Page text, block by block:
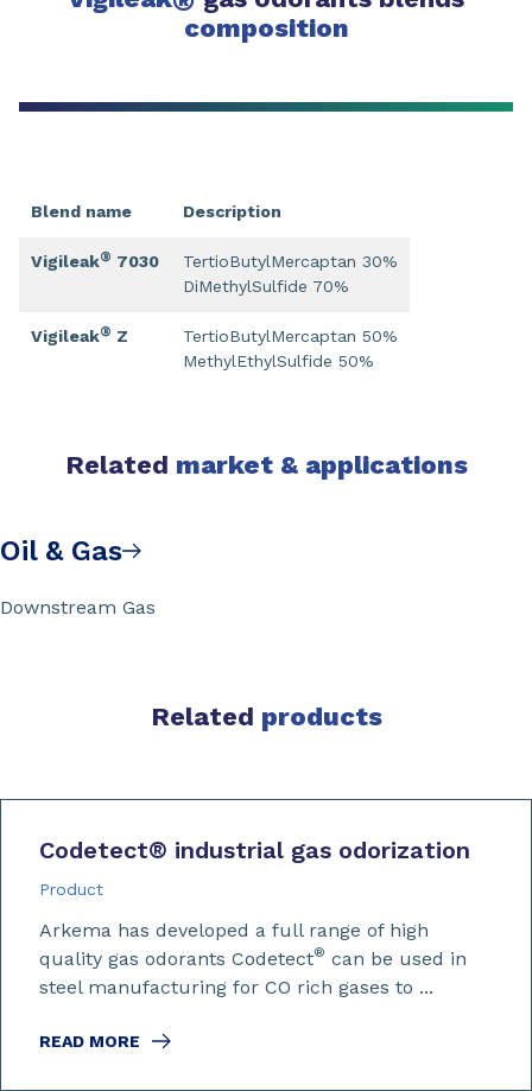
composition
Blend name Description
Vigileak® 7030
TertioButylMercaptan 30%
DiMethylSulfide 70%
Vigileak® Z
TertioButylMercaptan 50%
MethylEthylSulfide 50%
Related market & applications
Oil & Gas
Downstream Gas
Related products
Codetect® industrial gas odorization
Product
Arkema has developed a full range of high
quality gas odorants Codetect® can be used in
steel manufacturing for CO rich gases to ...
READ MORE